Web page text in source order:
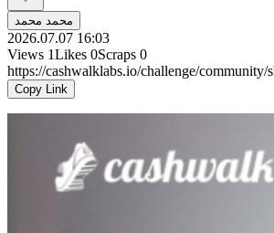
محمد محمد
2026.07.07 16:03
Views 1Likes 0Scraps 0
https://cashwalklabs.io/challenge/community/
Copy Link